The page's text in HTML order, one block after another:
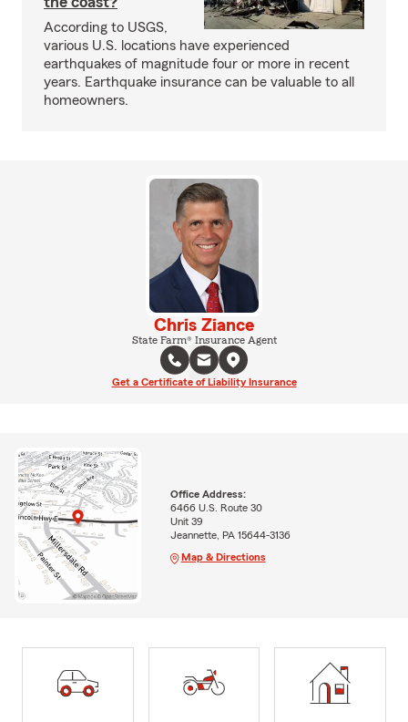
According to USGS,
various U.S. locations have experienced
earthquakes of magnitude four or more in recent
years. Earthquake insurance can be valuable to all
homeowners.
Chris Ziance
State Farm® Insurance Agent
Get a Certificate of Liability Insurance
Office Address:
6466 U.S. Route 30
Unit 39
Jeannette, PA 15644-3136
Map & Directions